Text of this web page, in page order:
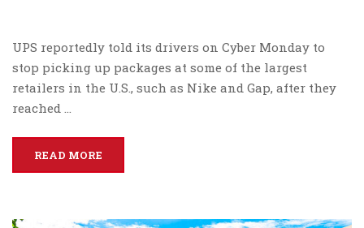
UPS reportedly told its drivers on Cyber Monday to
stop picking up packages at some of the largest
retailers in the U.S., such as Nike and Gap, after they
reached …
READ MORE